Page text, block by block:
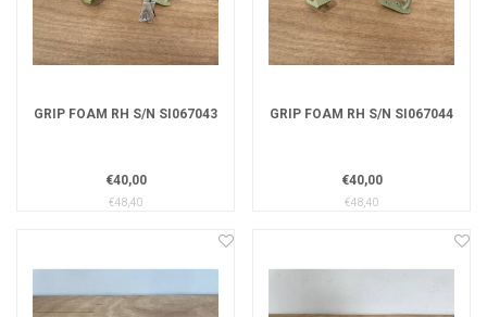
GRIP FOAM RH S/N SI067043
€40,00
€48,40
GRIP FOAM RH S/N SI067044
€40,00
€48,40